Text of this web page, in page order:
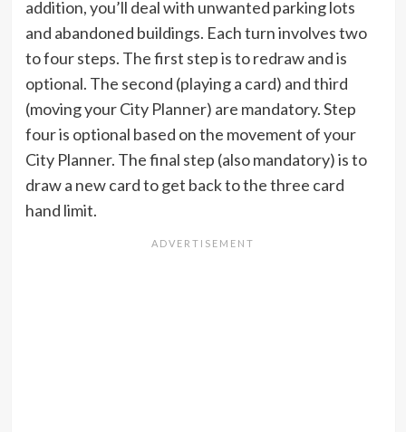
addition, you’ll deal with unwanted parking lots
and abandoned buildings. Each turn involves two
to four steps. The first step is to redraw and is
optional. The second (playing a card) and third
(moving your City Planner) are mandatory. Step
four is optional based on the movement of your
City Planner. The final step (also mandatory) is to
draw a new card to get back to the three card
hand limit.